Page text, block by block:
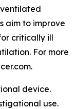
aim to improve
critically ill
For more
device.
use.